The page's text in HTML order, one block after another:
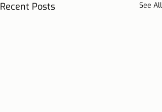
Recent Posts See All